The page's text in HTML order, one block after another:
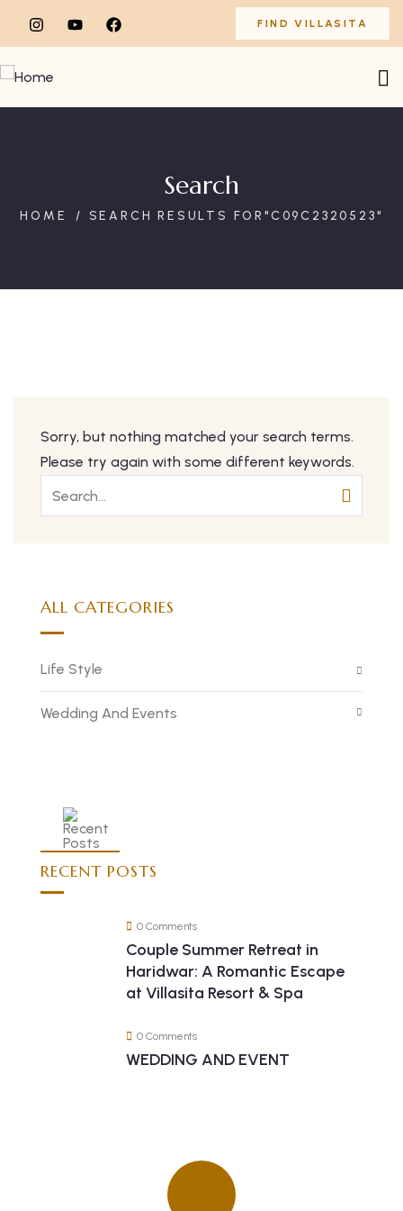
FIND VILLASITA
Search
HOME SEARCH RESULTS FOR"C09C2320523"
Sorry, but nothing matched your search terms.
Please try again with some different keywords.
ALL CATEGORIES
Life Style
Wedding And Events
RECENT POSTS
0 Comments
Couple Summer Retreat in
Haridwar: A Romantic Escape
at Villasita Resort & Spa
0 Comments
WEDDING AND EVENT